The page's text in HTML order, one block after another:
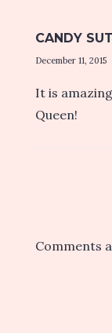
CANDY
December 11, 2015
It is
Queen!
Comments